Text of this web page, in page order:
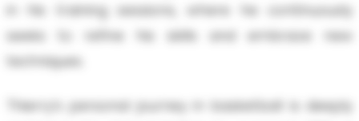
in his training sessions, where he continuously
seeks to refine his skills and embrace new
techniques.
Thierry’s personal journey in basketball is deeply